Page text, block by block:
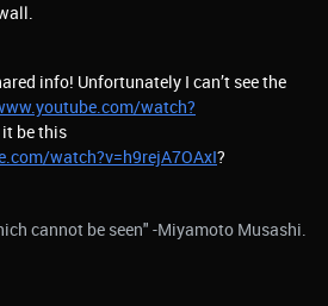
info! Unfortunately I can’t see the
watch?
be this
watch?v=h9rejA7OAxI?
cannot be seen" -Miyamoto Musashi.